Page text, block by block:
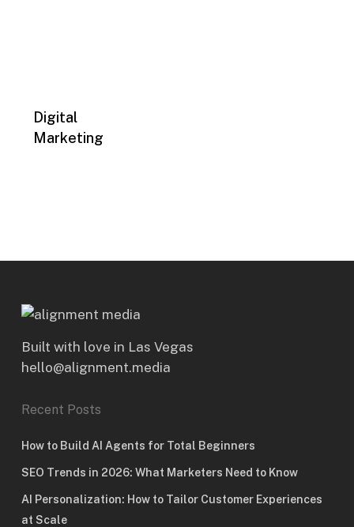
Digital
Marketing
Built with love in Las Vegas
hello@alignment.media
Recent Posts
How to Build AI Agents for Total Beginners
SEO Trends in 2026: What Marketers Need to Know
AI Personalization: How to Tailor Customer Experiences
at Scale